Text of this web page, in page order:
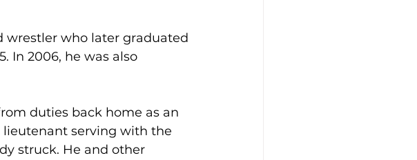
wrestler who later graduated
In 2006, he was also
duties back home as an
lieutenant serving with the
struck. He and other